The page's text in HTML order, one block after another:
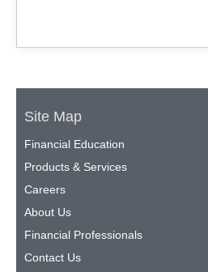
Site Map
Financial Education
Products & Services
Careers
About Us
Financial Professionals
Contact Us